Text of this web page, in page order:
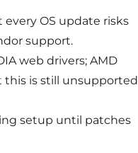
OS update risks
support.
web drivers; AMD
this is still unsupported
setup until patches